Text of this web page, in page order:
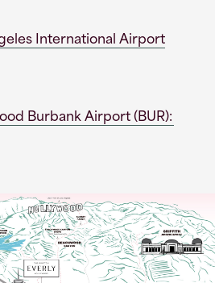
International Airport
Burbank Airport (BUR):